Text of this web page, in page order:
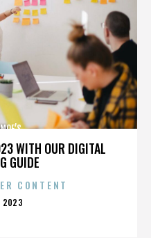
WITH OUR DIGITAL
GUIDE
CONTENT
2023